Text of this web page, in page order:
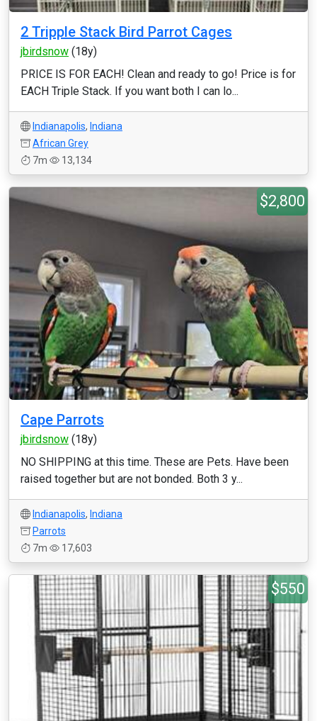
2 Tripple Stack Bird Parrot Cages
jbirdsnow (18y)
PRICE IS FOR EACH! Clean and ready to go! Price is for
EACH Triple Stack. If you want both I can lo...
Indianapolis, Indiana
African Grey
7m
13,134
$2,800
Cape Parrots
jbirdsnow (18y)
NO SHIPPING at this time. These are Pets. Have been
raised together but are not bonded. Both 3 y...
Indianapolis, Indiana
Parrots
7m
17,603
$550